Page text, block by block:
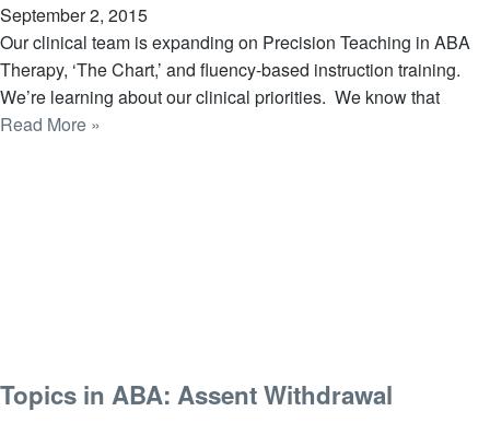
September 2, 2015
Our clinical team is expanding on Precision Teaching in ABA
Therapy, ‘The Chart,’ and fluency-based instruction training.
We’re learning about our clinical priorities. We know that
Read More »
Topics in ABA: Assent Withdrawal